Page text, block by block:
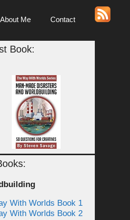
About Me Contact
Book:
With Worlds Book 1
With Worlds Book 2